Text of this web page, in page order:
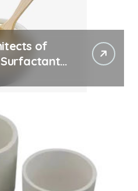
of
Surfactants